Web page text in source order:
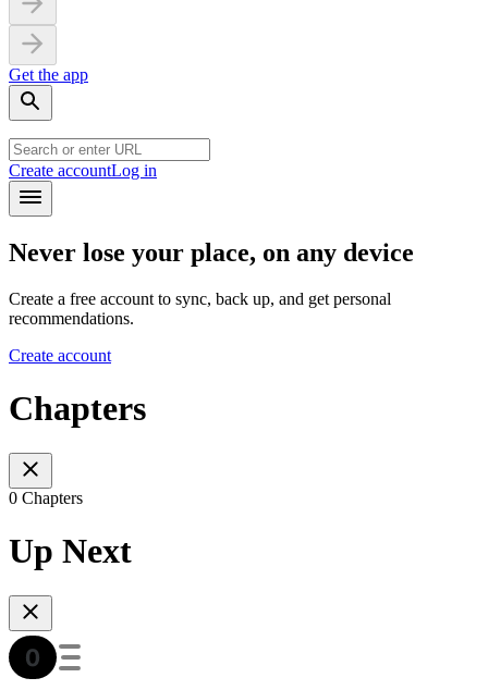
Get the app
Create accountLog in
Never lose your place, on any device
Create a free account to sync, back up, and get personal
recommendations.
Create account
Chapters
0 Chapters
Up Next